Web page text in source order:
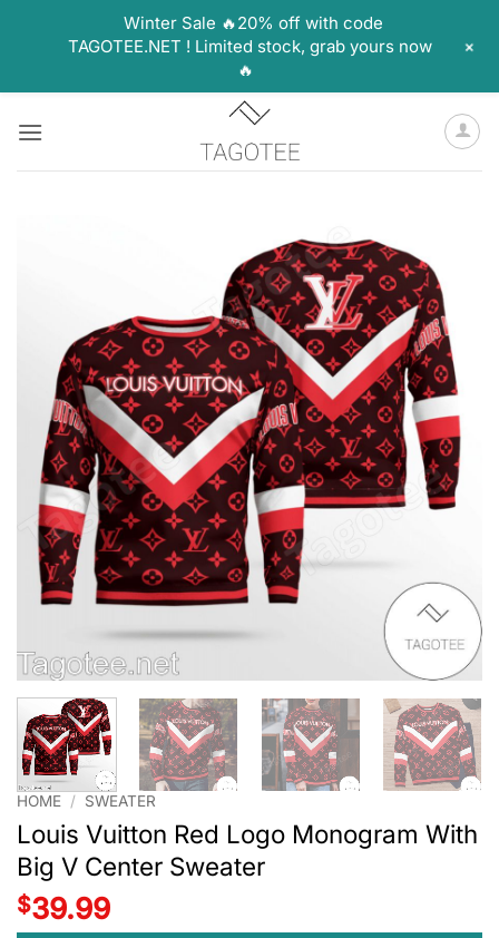
HOME / SWEATER
Louis Vuitton Red Logo Monogram With
Big V Center Sweater
$39.99
Winter Sale 🔥20% off with code
TAGOTEE.NET ! Limited stock, grab yours now
🔥
+